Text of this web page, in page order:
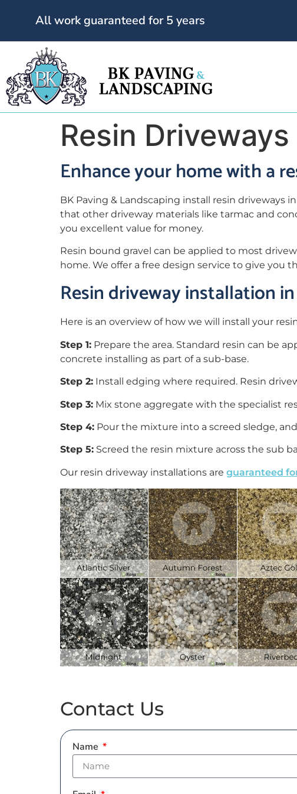
All work guaranteed for 5 years
Resin
Enhance your home with a
BK Paving & Landscaping install resin driveways
that other driveway materials like tarmac and
you excellent value for money.
Resin bound gravel can be applied to most
home. We offer a free design service to give you
Resin driveway installation
Here is an overview of how we will install your
Step 1: Prepare the area. Standard resin can be
concrete installing as part of a sub-base.
Step 2: Install edging where required. Resin
Step 3: Mix stone aggregate with the specialist
Step 4: Pour the mixture into a screed sledge,
Step 5: Screed the resin mixture across the sub
Our resin driveway installations are guaranteed
Contact Us
Name